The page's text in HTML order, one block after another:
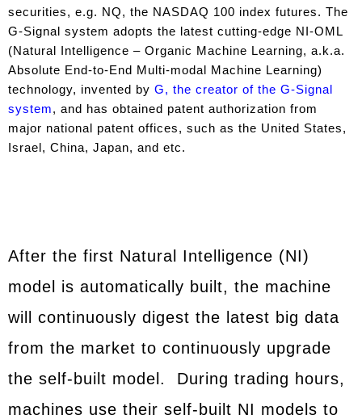
securities, e.g. NQ, the NASDAQ 100 index futures. The
G-Signal system adopts the latest cutting-edge NI-OML
(Natural Intelligence – Organic Machine Learning, a.k.a.
Absolute End-to-End Multi-modal Machine Learning)
technology, invented by G, the creator of the G-Signal
system, and has obtained patent authorization from
major national patent offices, such as the United States,
Israel, China, Japan, and etc.
After the first Natural Intelligence (NI)
model is automatically built, the machine
will continuously digest the latest big data
from the market to continuously upgrade
the self-built model. During trading hours,
machines use their self-built NI models to